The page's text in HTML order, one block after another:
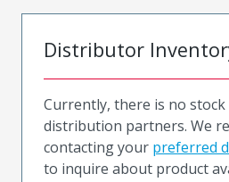
Distributor
Currently, there is no
distribution partners. We
contacting your preferred
to inquire about product